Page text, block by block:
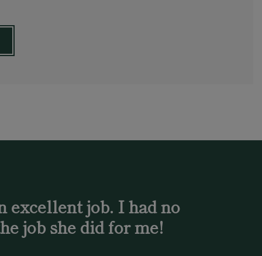
excellent job. I had no
job she did for me!